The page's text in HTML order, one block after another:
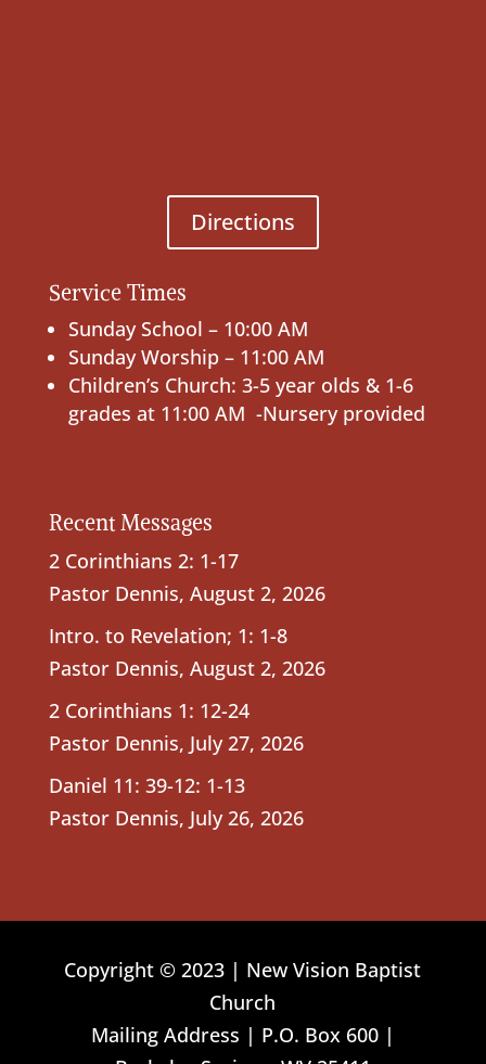
Directions
Service Times
Sunday School – 10:00 AM
Sunday Worship – 11:00 AM
Children’s Church: 3-5 year olds & 1-6
grades at 11:00 AM -Nursery provided
Recent Messages
2 Corinthians 2: 1-17
Pastor Dennis, August 2, 2026
Intro. to Revelation; 1: 1-8
Pastor Dennis, August 2, 2026
2 Corinthians 1: 12-24
Pastor Dennis, July 27, 2026
Daniel 11: 39-12: 1-13
Pastor Dennis, July 26, 2026
Copyright © 2023 | New Vision Baptist
Church
Mailing Address | P.O. Box 600 |